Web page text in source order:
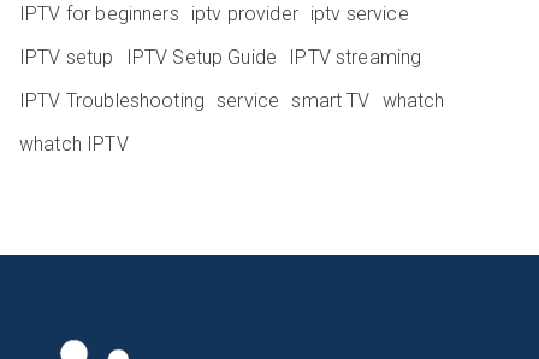
IPTV for beginners
iptv provider iptv service
IPTV setup
IPTV Setup Guide
IPTV streaming
IPTV Troubleshooting service smart TV whatch
whatch IPTV